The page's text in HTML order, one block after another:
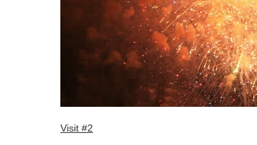
Visit #2